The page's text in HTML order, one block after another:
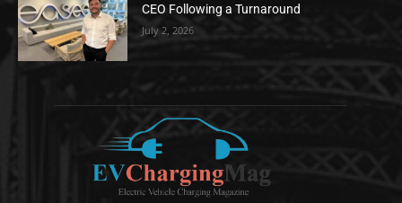
CEO Following a Turnaround
July 2, 2026